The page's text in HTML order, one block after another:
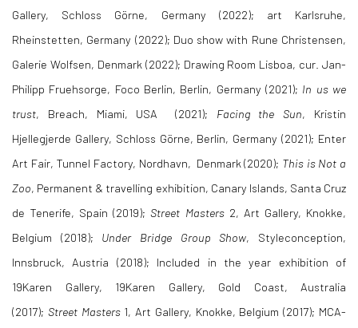
Gallery, Schloss Görne, Germany (2022); art Karlsruhe,
Rheinstetten, Germany (2022); Duo show with Rune Christensen,
Galerie Wolfsen, Denmark (2022); Drawing Room Lisboa, cur. Jan-
Philipp Fruehsorge, Foco Berlin, Berlin, Germany (2021); In us we
trust, Breach, Miami, USA (2021); Facing the Sun, Kristin
Hjellegjerde Gallery, Schloss Görne, Berlin, Germany (2021); Enter
Art Fair, Tunnel Factory, Nordhavn, Denmark (2020); This is Not a
Zoo, Permanent & travelling exhibition, Canary Islands, Santa Cruz
de Tenerife, Spain (2019);Street Masters2, Art Gallery, Knokke,
Belgium (2018); Under Bridge Group Show, Styleconception,
Innsbruck, Austria (2018); Included in the year exhibition of
19Karen Gallery, 19Karen Gallery, Gold Coast, Australia
(2017); Street Masters1, Art Gallery, Knokke, Belgium (2017); MCA-